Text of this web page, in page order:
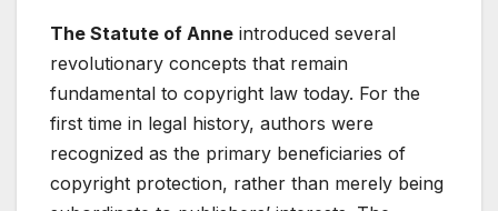
The Statute of Anne introduced several
revolutionary concepts that remain
fundamental to copyright law today. For the
first time in legal history, authors were
recognized as the primary beneficiaries of
copyright protection, rather than merely being